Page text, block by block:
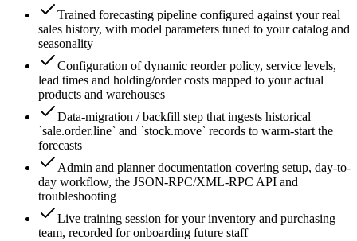
Trained forecasting pipeline configured against your real
sales history, with model parameters tuned to your catalog and
seasonality
Configuration of dynamic reorder policy, service levels,
lead times and holding/order costs mapped to your actual
products and warehouses
Data-migration / backfill step that ingests historical
`sale.order.line` and `stock.move` records to warm-start the
forecasts
Admin and planner documentation covering setup, day-to-
day workflow, the JSON-RPC/XML-RPC API and
troubleshooting
Live training session for your inventory and purchasing
team, recorded for onboarding future staff